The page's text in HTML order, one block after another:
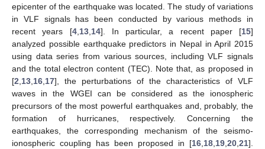
epicenter of the earthquake was located. The study of variations
in VLF signals has been conducted by various methods in
recent years [4, 13, 14]. In particular, a recent paper [15]
analyzed possible earthquake predictors in Nepal in April 2015
using data series from various sources, including VLF signals
and the total electron content (TEC). Note that, as proposed in
[2 13 16 17], the perturbations of the characteristics of VLF
waves in the WGEI can be considered as the ionospheric
precursors of the most powerful earthquakes and, probably, the
formation of hurricanes, respectively. Concerning the
earthquakes, the corresponding mechanism of the seismo-
ionospheric coupling has been proposed in [16 18 19 20 21].